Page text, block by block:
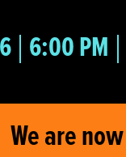
6:00 PM
We are